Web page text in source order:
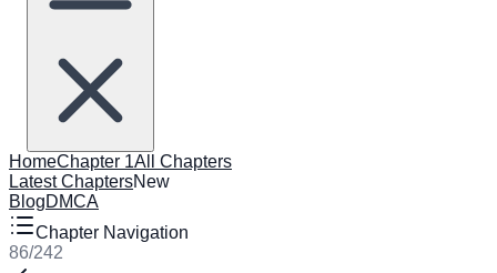
HomeChapter 1All Chapters
Latest ChaptersNew
BlogDMCA
Chapter Navigation
86/242